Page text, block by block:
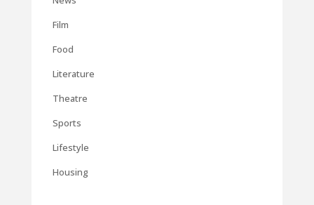
Film
Food
Literature
Theatre
Sports
Lifestyle
Housing